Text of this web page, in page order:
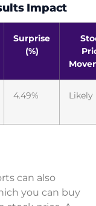
Impact
Surprise
(%)
4.49% Likely
can also
you can buy